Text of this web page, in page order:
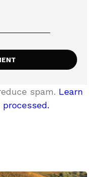
spam. Learn